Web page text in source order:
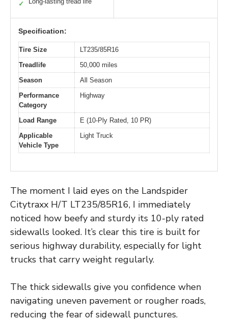
✓
Specification:
Tire Size
LT235/85R16
Treadlife
50,000 miles
Season
All Season
Performance
Category
Highway
Load Range
E (10-Ply Rated, 10 PR)
Applicable
Vehicle Type
Light Truck
The moment I laid eyes on the Landspider
Citytraxx H/T LT235/85R16, I immediately
noticed how beefy and sturdy its 10-ply rated
sidewalls looked. It’s clear this tire is built for
serious highway durability, especially for light
trucks that carry weight regularly.
The thick sidewalls give you confidence when
navigating uneven pavement or rougher roads,
reducing the fear of sidewall punctures.